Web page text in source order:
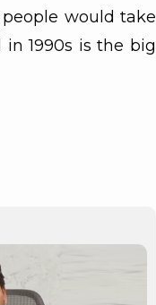
would take
1990s is the big